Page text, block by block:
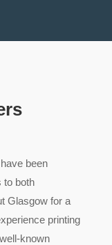
been
to both
Glasgow for a
printing
known